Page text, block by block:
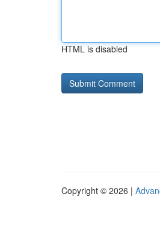
HTML is disabled
Copyright © 2026 |